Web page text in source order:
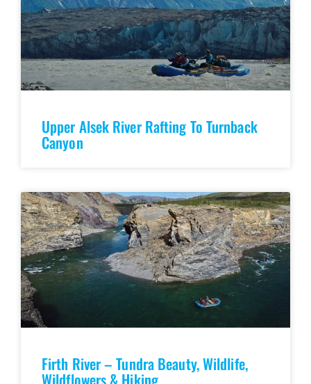
Upper Alsek River Rafting To Turnback
Canyon
Firth River – Tundra Beauty, Wildlife,
Wildflowers & Hiking